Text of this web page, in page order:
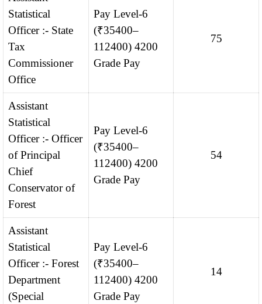
Statistical
Officer :- State
Tax
Commissioner
Office
Pay Level-6
(₹35400–
112400) 4200
Grade Pay
75
Assistant
Statistical
Officer :- Officer
of Principal
Chief
Conservator of
Forest
Pay Level-6
(₹35400–
112400) 4200
Grade Pay
54
Assistant
Statistical
Officer :- Forest
Department
(Special
Pay Level-6
(₹35400–
112400) 4200
Grade Pay
14